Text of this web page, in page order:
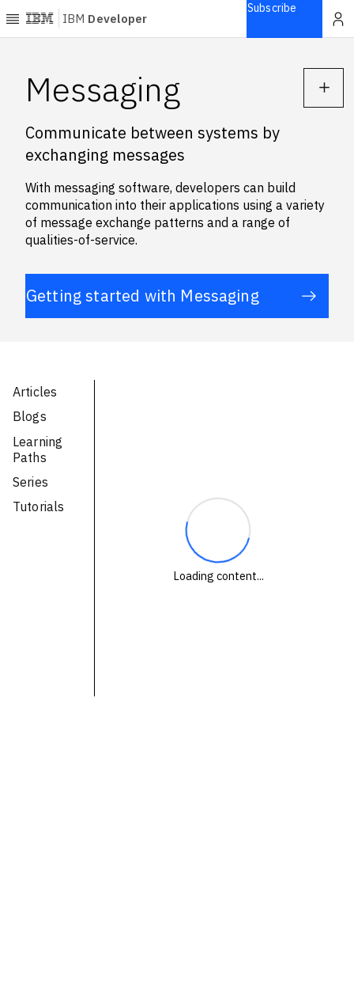
IBM Developer
Articles
Blogs
Courses
Learning
paths
Open
projects
Series
Tutorials
Products
Events
All Events
Resources
External Resources
Subscribe
Messaging
Communicate between systems by
exchanging messages
With messaging software, developers can build
communication into their applications using a variety
of message exchange patterns and a range of
qualities-of-service.
Getting started with Messaging
Articles
Blogs
Learning
Paths
Series
Tutorials
Loading content...